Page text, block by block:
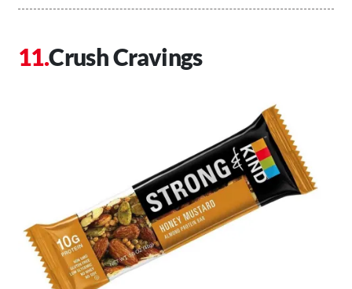
Crush Cravings